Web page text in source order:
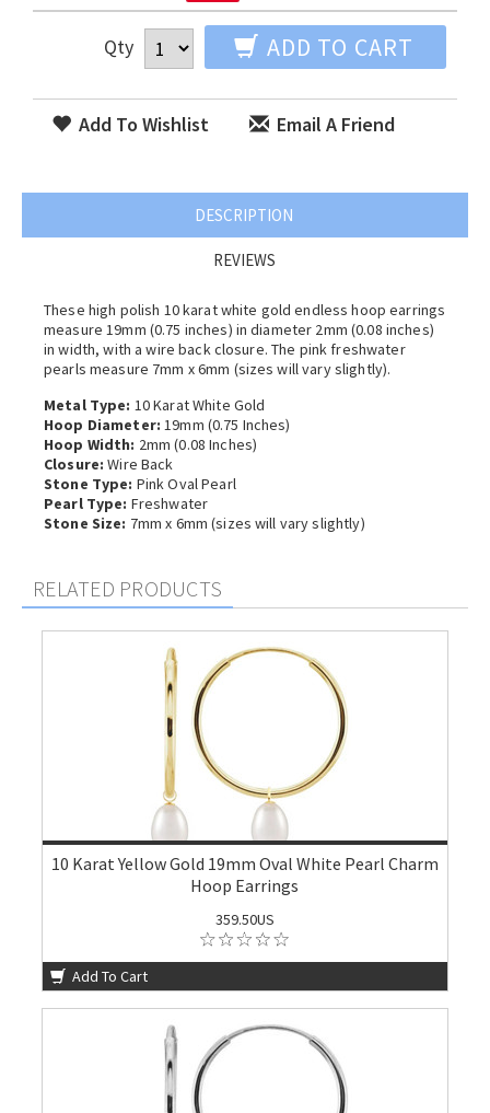
Qty ADD TO CART
Add To Wishlist Email A Friend
DESCRIPTION
REVIEWS
These high polish 10 karat white gold endless hoop earrings
measure 19mm (0.75 inches) in diameter 2mm (0.08 inches)
in width, with a wire back closure.The pink freshwater
pearls measure 7mm x 6mm (sizes will vary slightly).
Metal Type: 10 Karat White Gold
Hoop Diameter: 19mm (0.75 Inches)
Hoop Width: 2mm (0.08 Inches)
Closure: Wire Back
Stone Type: Pink Oval Pearl
Pearl Type: Freshwater
Stone Size: 7mm x 6mm (sizes will vary slightly)
RELATED PRODUCTS
10 Karat Yellow Gold 19mm Oval White Pearl Charm
Hoop Earrings
359.50US
Add To Cart